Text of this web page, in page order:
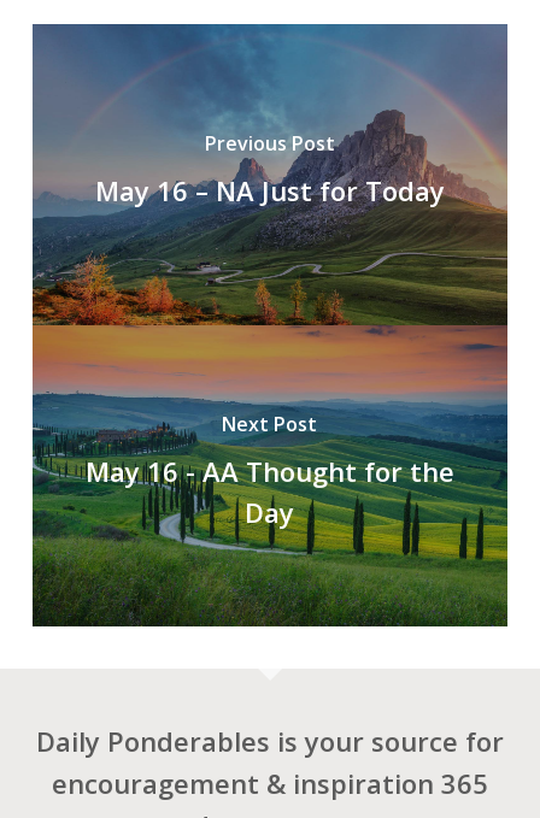
Previous Post
May 16 – NA Just for Today
Next Post
May 16 - AA Thought for the
Day
Daily Ponderables is your source for
encouragement & inspiration 365